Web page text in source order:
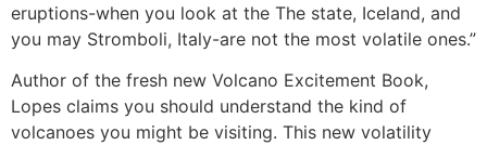
eruptions-when you look at the The state, Iceland, and
you may Stromboli, Italy-are not the most volatile ones.”
Author of the fresh new Volcano Excitement Book,
Lopes claims you should understand the kind of
volcanoes you might be visiting. This new volatility